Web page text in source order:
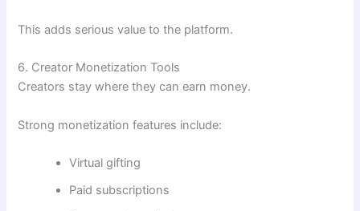
This adds serious value to the platform.
6. Creator Monetization Tools
Creators stay where they can earn money.
Strong monetization features include:
Virtual gifting
Paid subscriptions